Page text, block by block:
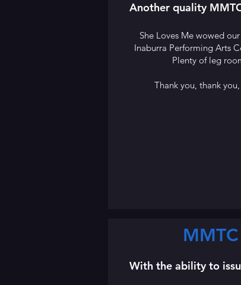
Another quality
She Loves Me wowed
Inaburra Performing Arts
Plenty of leg
Thank you, thank
With the ability to